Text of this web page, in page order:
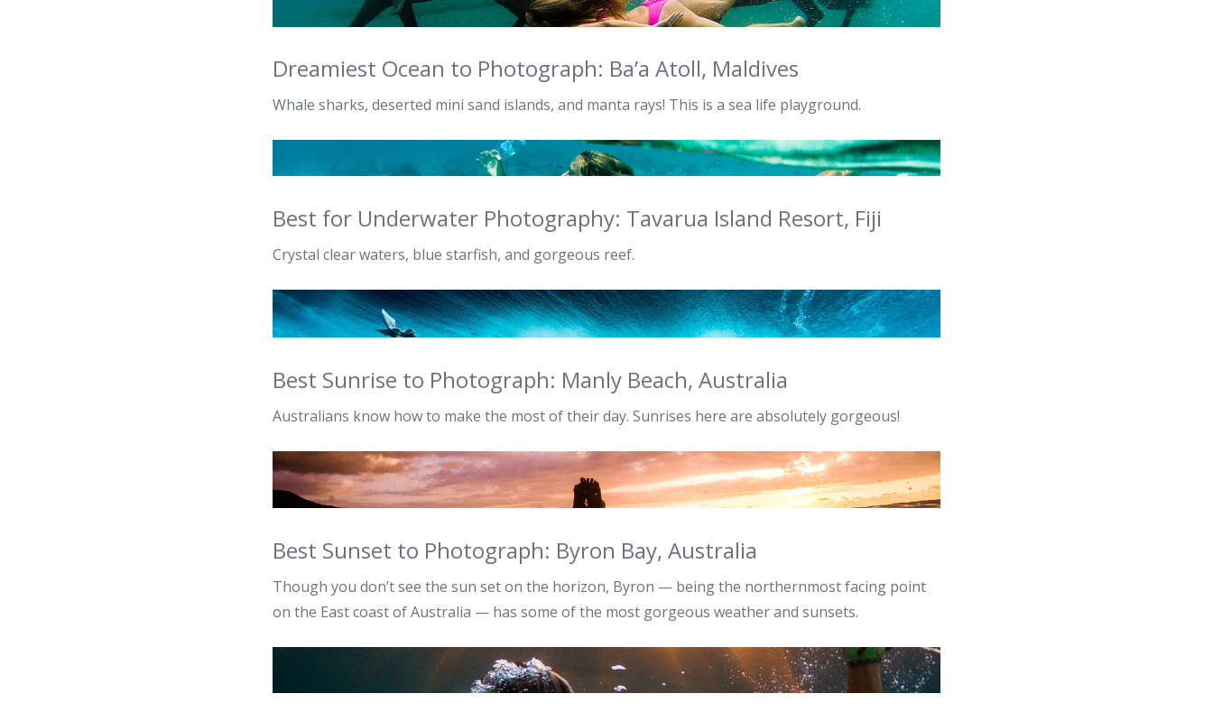
Dreamiest Ocean to Photograph: Ba’a Atoll, Maldives
Whale sharks, deserted mini sand islands, and manta rays! This is a sea life playground.
Best for Underwater Photography: Tavarua Island Resort, Fiji
Crystal clear waters, blue starfish, and gorgeous reef.
Best Sunrise to Photograph: Manly Beach, Australia
Australians know how to make the most of their day. Sunrises here are absolutely gorgeous!
Best Sunset to Photograph: Byron Bay, Australia
Though you don’t see the sun set on the horizon, Byron — being the northernmost facing point
on the East coast of Australia — has some of the most gorgeous weather and sunsets.